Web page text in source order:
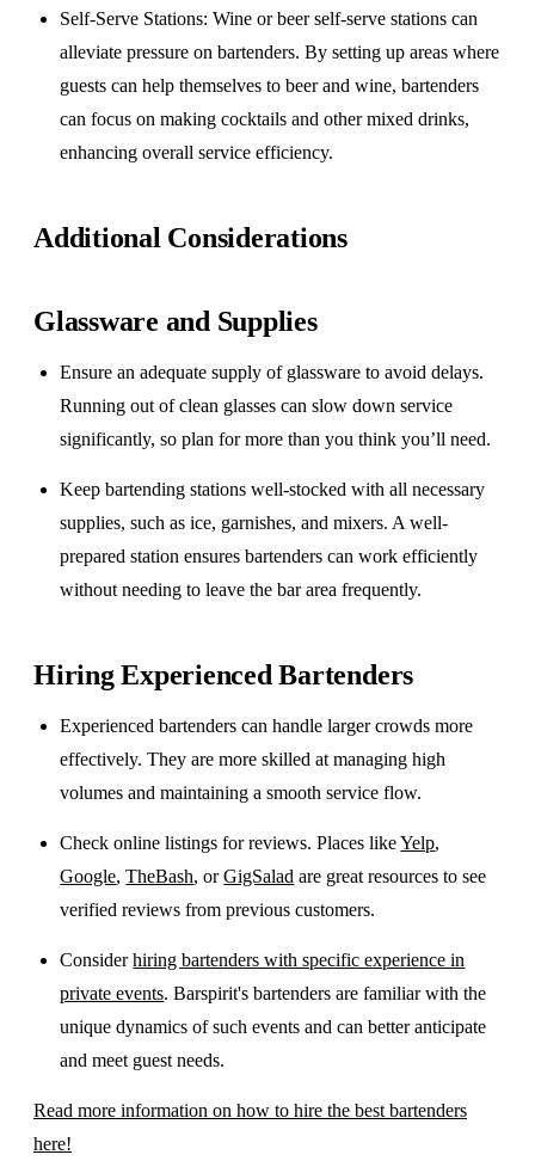
Self-Serve Stations: Wine or beer self-serve stations can
alleviate pressure on bartenders. By setting up areas where
guests can help themselves to beer and wine, bartenders
can focus on making cocktails and other mixed drinks,
enhancing overall service efficiency.
Additional Considerations
Glassware and Supplies
Ensure an adequate supply of glassware to avoid delays.
Running out of clean glasses can slow down service
significantly, so plan for more than you think you’ll need.
Keep bartending stations well-stocked with all necessary
supplies, such as ice, garnishes, and mixers. A well-
prepared station ensures bartenders can work efficiently
without needing to leave the bar area frequently.
Hiring Experienced Bartenders
Experienced bartenders can handle larger crowds more
effectively. They are more skilled at managing high
volumes and maintaining a smooth service flow.
Check online listings for reviews. Places likeYelp,
Google,TheBash, orGigSalad are great resources to see
verified reviews from previous customers.
Considerhiring bartenders with specific experience in
private events. Barspirit's bartenders are familiar with the
unique dynamics of such events and can better anticipate
and meet guest needs.
Read more information on how to hire the best bartenders
here!